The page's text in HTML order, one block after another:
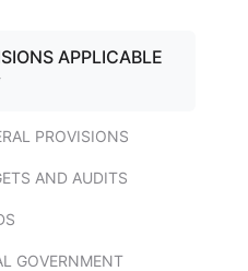
APPLICABLE
PROVISIONS
AND AUDITS
GOVERNMENT